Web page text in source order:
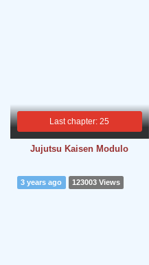
Last chapter: 25
Jujutsu Kaisen Modulo
3 years ago 123003 Views